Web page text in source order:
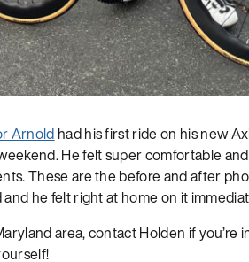
Arnold had his first ride on his new
He felt super comfortable
These are the before and after
he felt right at home on it
area, contact Holden if